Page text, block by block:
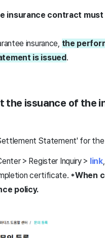
insurance contract must
insurance, the
is issued.
the issuance of
Statement' for
> Register Inquiry > link,
certificate. *When
policy.